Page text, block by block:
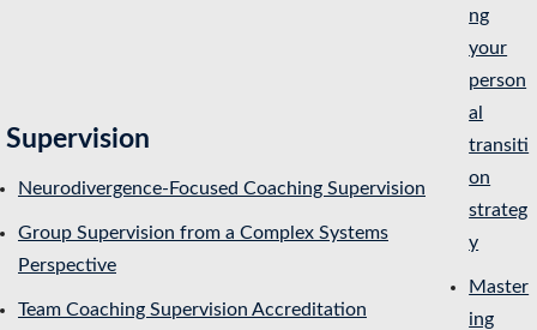
Supervision
Neurodivergence-Focused Coaching Supervision
Group Supervision from a Complex Systems
Perspective
Team Coaching Supervision Accreditation
ng
your
person
al
transiti
on
strateg
y
Master
ing